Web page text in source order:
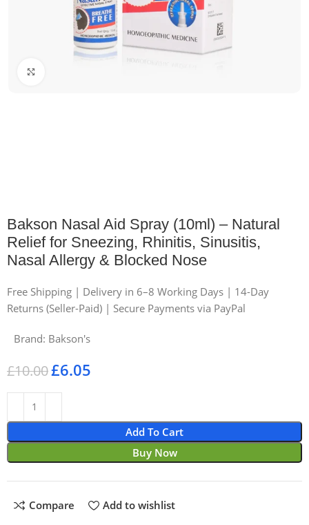
Bakson Nasal Aid Spray (10ml) – Natural
Relief for Sneezing, Rhinitis, Sinusitis,
Nasal Allergy & Blocked Nose
Free Shipping | Delivery in 6–8 Working Days | 14-Day
Returns (Seller-Paid) | Secure Payments via PayPal
Brand: Bakson's
£10.00£6.05
Add To Cart
Buy Now
Compare Add to wishlist